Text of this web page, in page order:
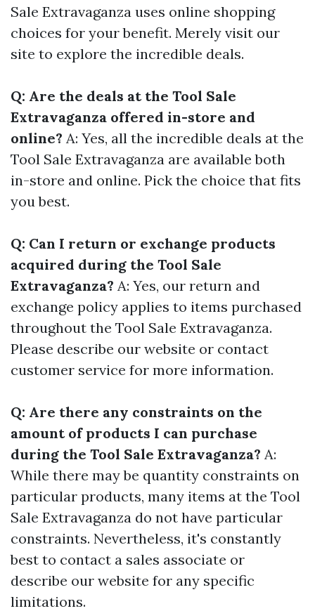
Sale Extravaganza uses online shopping
choices for your benefit. Merely visit our
site to explore the incredible deals.
Q: Are the deals at the Tool Sale
Extravaganza offered in-store and
online? A: Yes, all the incredible deals at the
Tool Sale Extravaganza are available both
in-store and online. Pick the choice that fits
you best.
Q: Can I return or exchange products
acquired during the Tool Sale
Extravaganza? A: Yes, our return and
exchange policy applies to items purchased
throughout the Tool Sale Extravaganza.
Please describe our website or contact
customer service for more information.
Q: Are there any constraints on the
amount of products I can purchase
during the Tool Sale Extravaganza? A:
While there may be quantity constraints on
particular products, many items at the Tool
Sale Extravaganza do not have particular
constraints. Nevertheless, it's constantly
best to contact a sales associate or
describe our website for any specific
limitations.